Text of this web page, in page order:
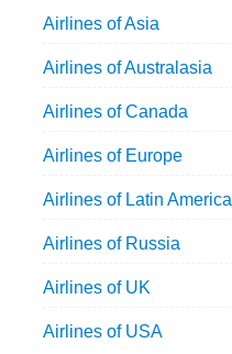
Airlines of Asia
Airlines of Australasia
Airlines of Canada
Airlines of Europe
Airlines of Latin America
Airlines of Russia
Airlines of UK
Airlines of USA